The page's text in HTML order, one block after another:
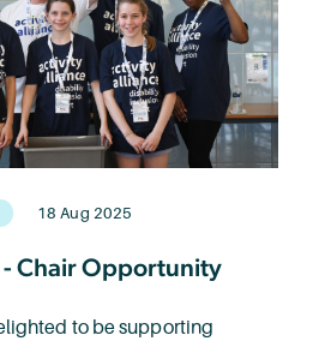
18 Aug 2025
Chair Opportunity
to be supporting